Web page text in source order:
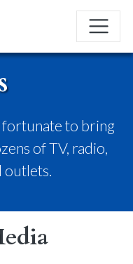
fortunate to bring
of TV, radio,
outlets.